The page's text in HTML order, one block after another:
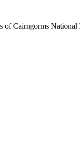
Cairngorms